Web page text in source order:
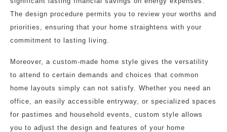
The design procedure permits you to review your worths and
priorities, ensuring that your home straightens with your
commitment to lasting living.
Moreover, a custom-made home style gives the versatility
to attend to certain demands and choices that common
home layouts simply can not satisfy. Whether you need an
office, an easily accessible entryway, or specialized spaces
for pastimes and household events, custom style allows
you to adjust the design and features of your home